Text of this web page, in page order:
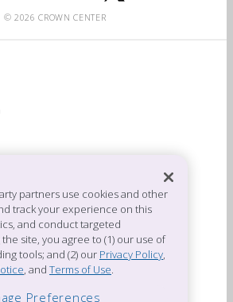
© 2026 CROWN CENTER
LIVE AT CROWN CENTER
THE AMERICAN
TENANTS
PRIVACY POLICY
CROWN CENTER RULES &
REGULATIONS
partners use cookies and other
track your experience on this
and conduct targeted
site, you agree to (1) our use of
tools; and (2) our Privacy Policy,
, and Terms of Use.
Preferences